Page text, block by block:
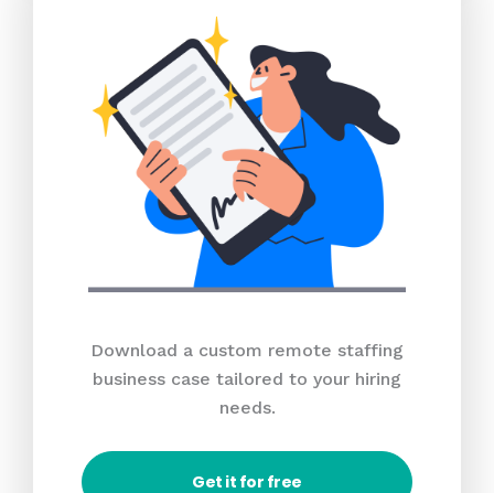
Download a custom remote staffing
business case tailored to your hiring
needs.
Get it for free